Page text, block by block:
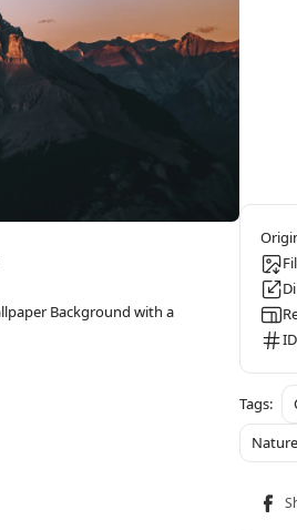
Background with a
Nature